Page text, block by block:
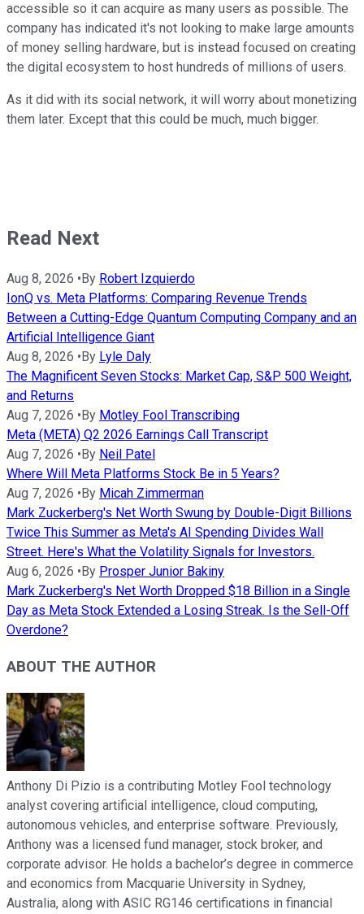
accessible so it can acquire as many users as possible. The
company has indicated it's not looking to make large amounts
of money selling hardware, but is instead focused on creating
the digital ecosystem to host hundreds of millions of users.
As it did with its social network, it will worry about monetizing
them later. Except that this could be much, much bigger.
Read Next
Aug 8, 2026 •By Robert Izquierdo
IonQ vs. Meta Platforms: Comparing Revenue Trends
Between a Cutting-Edge Quantum Computing Company and an
Artificial Intelligence Giant
Aug 8, 2026 •By Lyle Daly
The Magnificent Seven Stocks: Market Cap, S&P 500 Weight,
and Returns
Aug 7, 2026 •By Motley Fool Transcribing
Meta (META) Q2 2026 Earnings Call Transcript
Aug 7, 2026 •By Neil Patel
Where Will Meta Platforms Stock Be in 5 Years?
Aug 7, 2026 •By Micah Zimmerman
Mark Zuckerberg's Net Worth Swung by Double-Digit Billions
Twice This Summer as Meta's AI Spending Divides Wall
Street. Here's What the Volatility Signals for Investors.
Aug 6, 2026 •By Prosper Junior Bakiny
Mark Zuckerberg's Net Worth Dropped $18 Billion in a Single
Day as Meta Stock Extended a Losing Streak. Is the Sell-Off
Overdone?
ABOUT THE AUTHOR
Anthony Di Pizio is a contributing Motley Fool technology
analyst covering artificial intelligence, cloud computing,
autonomous vehicles, and enterprise software. Previously,
Anthony was a licensed fund manager, stock broker, and
corporate advisor. He holds a bachelor’s degree in commerce
and economics from Macquarie University in Sydney,
Australia, along with ASIC RG146 certifications in financial